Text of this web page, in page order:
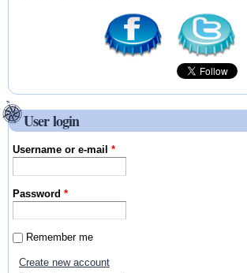
User login
Username or e-mail*
Password*
Remember me
Create new account